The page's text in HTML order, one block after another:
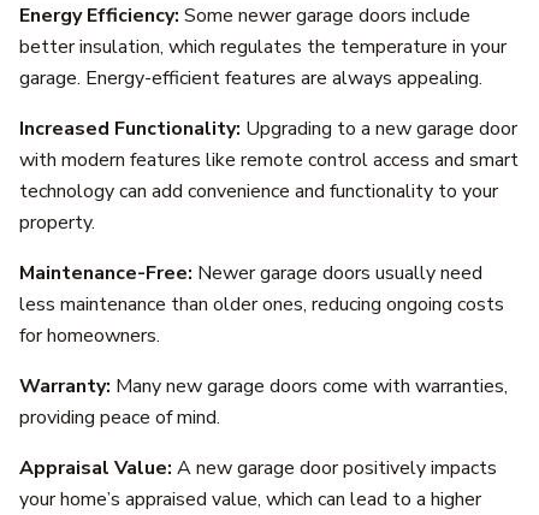
Energy Efficiency: Some newer garage doors include
better insulation, which regulates the temperature in your
garage. Energy-efficient features are always appealing.
Increased Functionality: Upgrading to a new garage door
with modern features like remote control access and smart
technology can add convenience and functionality to your
property.
Maintenance-Free: Newer garage doors usually need
less maintenance than older ones, reducing ongoing costs
for homeowners.
Warranty: Many new garage doors come with warranties,
providing peace of mind.
Appraisal Value: A new garage door positively impacts
your home’s appraised value, which can lead to a higher